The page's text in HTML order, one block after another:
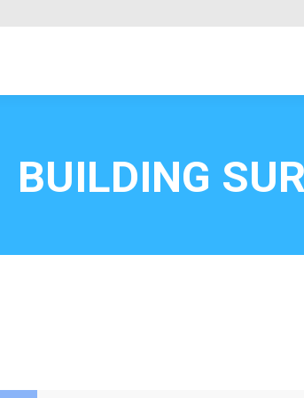
BUILDING